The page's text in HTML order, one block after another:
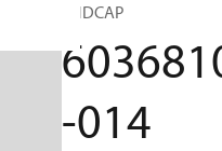
ENDCAP
-014